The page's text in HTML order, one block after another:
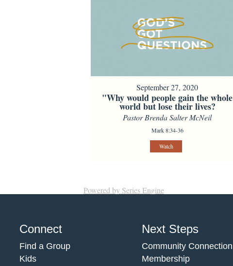
September 27, 2020
"Why would people gain the whole
world but lose their lives?
Pastor Brenda Salter McNeil
Mark 8:34-36
Watch
Powered by Series Engine
Connect
Find a Group
Kids
Next Steps
Community Connection
Membership